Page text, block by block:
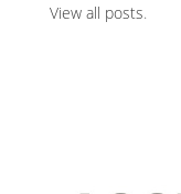
View all posts.